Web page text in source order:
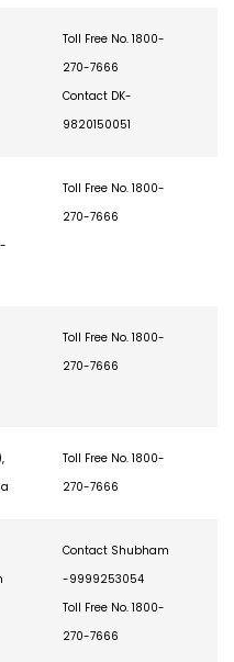
Toll Free No. 1800-
270-7666
Contact DK-
Toll Free No. 1800-
Toll Free No. 1800-
Toll Free No. 1800-
Contact Shubham
-9999253054
Toll Free No. 1800-